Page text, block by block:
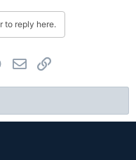
to reply here.
WhatsApp
Email